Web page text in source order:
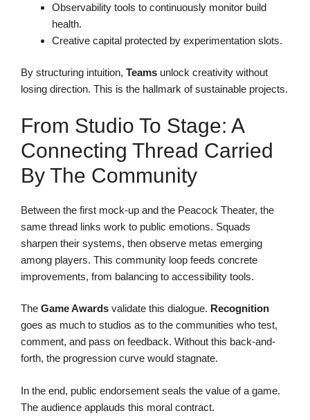
Observability tools to continuously monitor build
health.
Creative capital protected by experimentation slots.
By structuring intuition, Teams unlock creativity without
losing direction. This is the hallmark of sustainable projects.
From Studio To Stage: A
Connecting Thread Carried
By The Community
Between the first mock-up and the Peacock Theater, the
same thread links work to public emotions. Squads
sharpen their systems, then observe metas emerging
among players. This community loop feeds concrete
improvements, from balancing to accessibility tools.
The Game Awards validate this dialogue. Recognition
goes as much to studios as to the communities who test,
comment, and pass on feedback. Without this back-and-
forth, the progression curve would stagnate.
In the end, public endorsement seals the value of a game.
The audience applauds this moral contract.